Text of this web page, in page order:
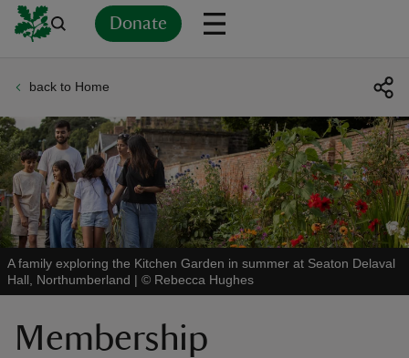
Donate
back to Home
A family exploring the Kitchen Garden in summer at Seaton Delaval
Hall, Northumberland | © Rebecca Hughes
Membership